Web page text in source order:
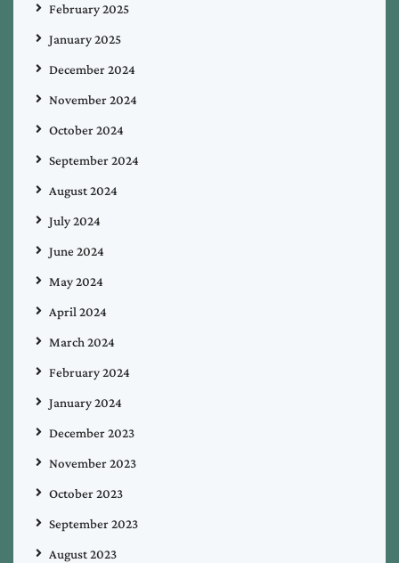
February 2025
January 2025
December 2024
November 2024
October 2024
September 2024
August 2024
July 2024
June 2024
May 2024
April 2024
March 2024
February 2024
January 2024
December 2023
November 2023
October 2023
September 2023
August 2023